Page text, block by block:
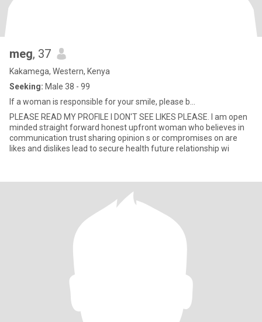
meg, 37
Kakamega, Western, Kenya
Seeking: Male 38 - 99
If a woman is responsible for your smile, please b...
PLEASE READ MY PROFILE I DON'T SEE LIKES PLEASE. I am open
minded straight forward honest upfront woman who believes in
communication trust sharing opinion s or compromises on are
likes and dislikes lead to secure health future relationship wi